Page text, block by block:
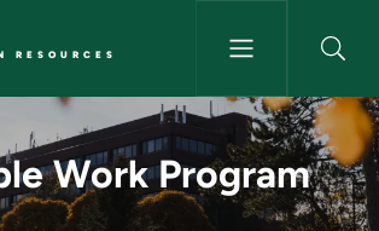
RESOURCES
Program -
Work Program